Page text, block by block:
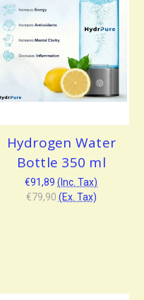
Hydrogen Water
Bottle 350 ml
€91,89 (Inc. Tax)
€79,90 (Ex. Tax)